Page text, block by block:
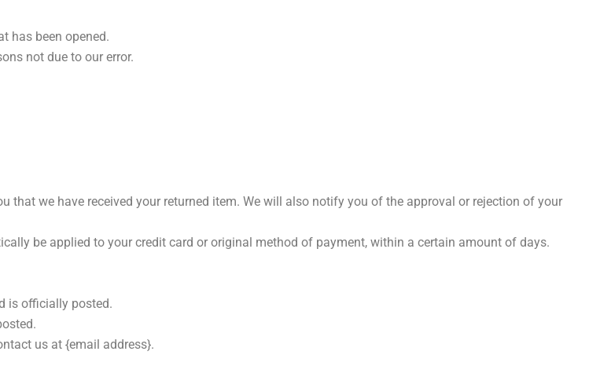
has been opened.
not due to our error.
that we have received your returned item. We will also notify you of the approval or rejection of your
be applied to your credit card or original method of payment, within a certain amount of days.
is officially posted.
us at {email address}.